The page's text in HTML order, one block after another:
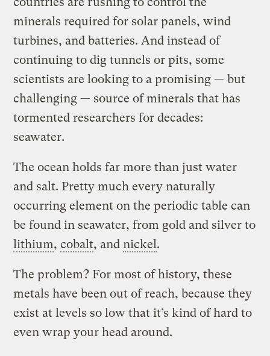
minerals required for solar panels, wind
turbines, and batteries. And instead of
continuing to dig tunnels or pits, some
scientists are looking to a promising — but
challenging — source of minerals that has
tormented researchers for decades:
seawater.
The ocean holds far more than just water
and salt. Pretty much every naturally
occurring element on the periodic table can
be found in seawater, from gold and silver to
lithium,cobalt, andnickel.
The problem? For most of history, these
metals have been out of reach, because they
exist at levels so low that it’s kind of hard to
even wrap your head around.